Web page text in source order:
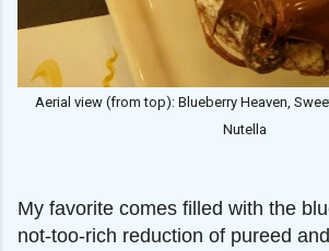
Aerial view (from top): Blueberry Heaven,
Nutella
My favorite comes filled with the
not-too-rich reduction of pureed